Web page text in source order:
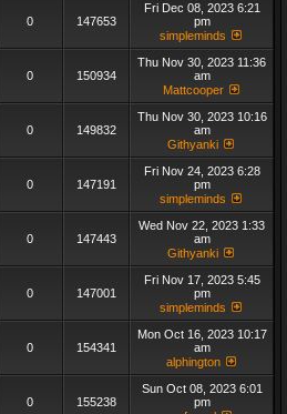
0 147653
Fri Dec 08, 2023 6:21
pm
simpleminds
0 150934
Thu Nov 30, 2023 11:36
am
Mattcooper
0 149832
Thu Nov 30, 2023 10:16
am
Githyanki
0 147191
Fri Nov 24, 2023 6:28
pm
simpleminds
0 147443
Wed Nov 22, 2023 1:33
am
Githyanki
0 147001
Fri Nov 17, 2023 5:45
pm
simpleminds
0 154341
Mon Oct 16, 2023 10:17
am
alphington
0 155238
Sun Oct 08, 2023 6:01
pm